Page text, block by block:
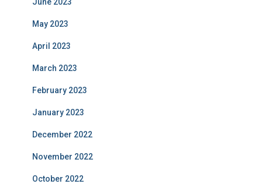
May 2023
April 2023
March 2023
February 2023
January 2023
December 2022
November 2022
October 2022